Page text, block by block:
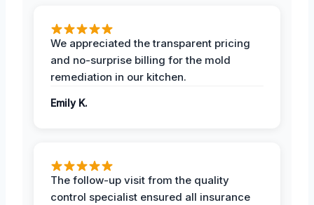
We appreciated the transparent pricing
and no-surprise billing for the mold
remediation in our kitchen.
Emily K.
The follow-up visit from the quality
control specialist ensured all insurance